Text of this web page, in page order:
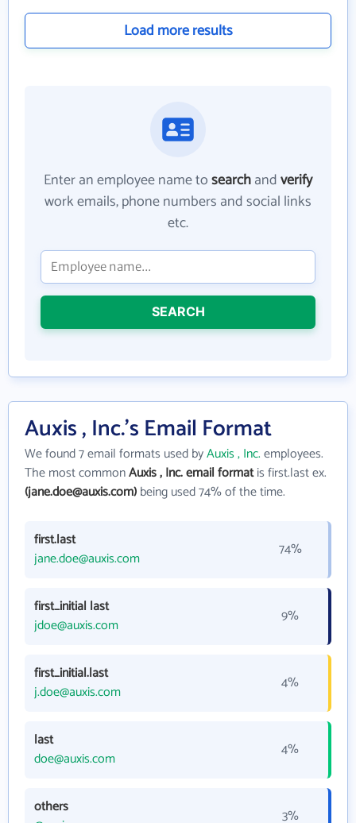
Load more results
Enter an employee name tosearchandverify
work emails, phone numbers and social links
etc.
SEARCH
Auxis , Inc.'s Email Format
We found 7 email formats used byAuxis , Inc.employees.
The most commonAuxis , Inc. email formatis first.last ex.
(jane.doe@auxis.com)being used 74% of the time.
first.last
jane.doe@auxis.com
74%
first_initial last
jdoe@auxis.com
9%
first_initial.last
j.doe@auxis.com
4%
last
doe@auxis.com
4%
others
3%